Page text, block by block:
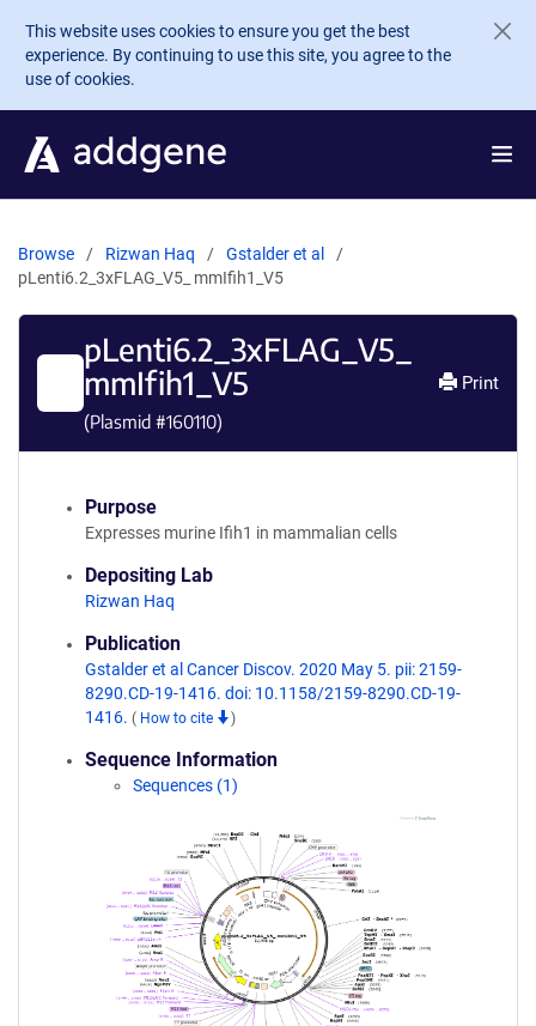
Skip to main content
This website uses cookies to ensure you get the best
experience. By continuing to use this site, you agree to the
use of cookies.
Browse Rizwan Haq
Gstalder et al
pLenti6.2_3xFLAG_V5_ mmIfih1_V5
pLenti6.2_3xFLAG_V5_
mmIfih1_V5
(Plasmid #160110)
Print
Purpose
Expresses murine Ifih1 in mammalian cells
Depositing Lab
Rizwan Haq
Publication
Gstalder et al Cancer Discov. 2020 May 5. pii: 2159-
8290.CD-19-1416. doi: 10.1158/2159-8290.CD-19-
1416. ( How to cite )
Sequence Information
Sequences (1)